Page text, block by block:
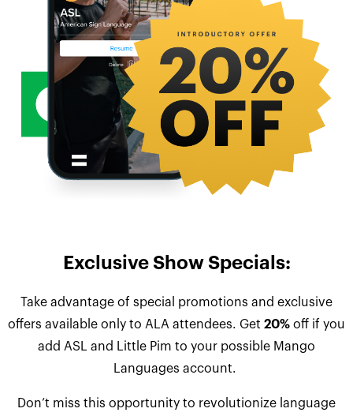
Exclusive Show Specials:
Take advantage of special promotions and exclusive
offers available only to ALA attendees. Get 20% off if you
add ASL and Little Pim to your possible Mango
Languages account.
Don’t miss this opportunity to revolutionize language